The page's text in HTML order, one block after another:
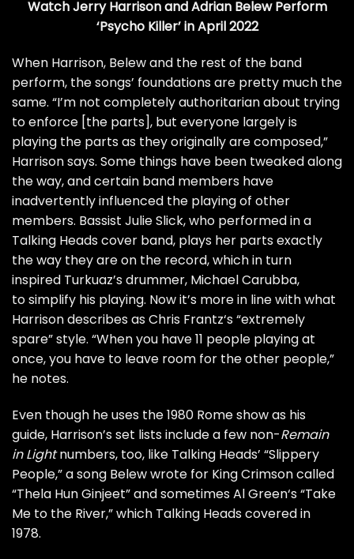
Watch Jerry Harrison and Adrian Belew Perform
‘Psycho Killer’ in April 2022
When Harrison, Belew and the rest of the band
perform, the songs’ foundations are pretty much the
same. “I’m not completely authoritarian about trying
to enforce [the parts], but everyone largely is
playing the parts as they originally are composed,”
Harrison says. Some things have been tweaked along
the way, and certain band members have
inadvertently influenced the playing of other
members. Bassist Julie Slick, who performed in a
Talking Heads cover band, plays her parts exactly
the way they are on the record, which in turn
inspired Turkuaz’s drummer, Michael Carubba,
to simplify his playing. Now it’s more in line with what
Harrison describes asChris Frantz‘s “extremely
spare” style. “When you have 11 people playing at
once, you have to leave room for the other people,”
he notes.
Even though he uses the 1980 Rome show as his
guide, Harrison’s set lists include a few non-Remain
in Lightnumbers, too, like Talking Heads’ “Slippery
People,” a song Belew wrote for King Crimsoncalled
“Thela Hun Ginjeet” and sometimesAl Green‘s “Take
Me to the River,” which Talking Heads covered in
1978.